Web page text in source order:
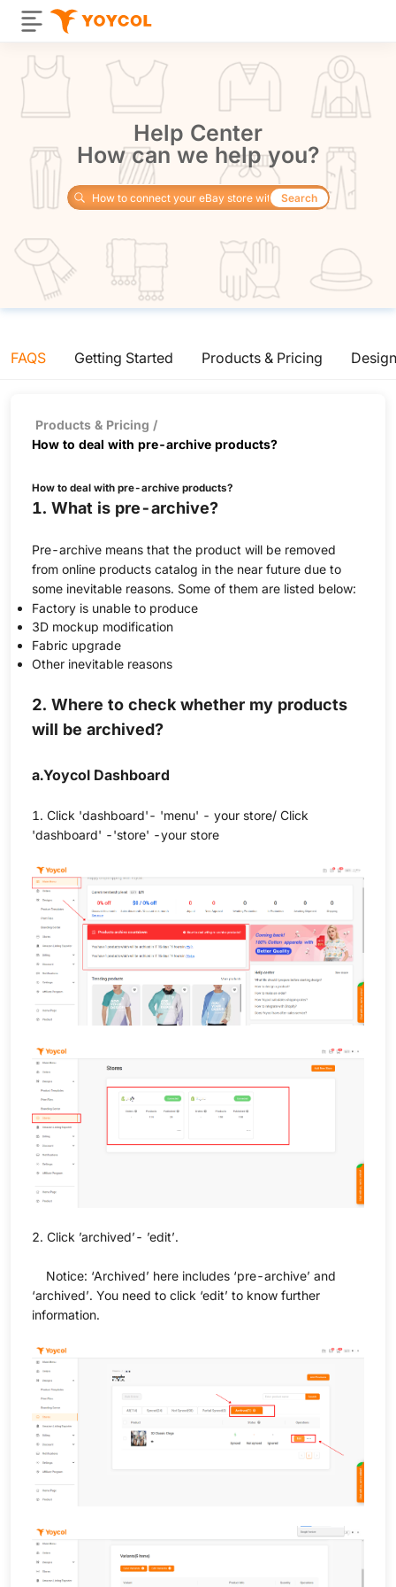
Help Center
How can we help you?
Search
FAQS Getting Started Products & Pricing
Products & Pricing /
How to deal with pre-archive products?
How to deal with pre-archive products?
1. What is pre-archive?
Pre-archive means that the product will be removed
from online products catalog in the near future due to
some inevitable reasons. Some of them are listed below:
Factory is unable to produce
3D mockup modification
Fabric upgrade
Other inevitable reasons
2. Where to check whether my products
will be archived?
a.Yoycol Dashboard
1. Click 'dashboard'- 'menu' - your store/ Click
'dashboard' -'store' -your store
2. Click ’archived’- ’edit’.
Notice: ‘Archived’ here includes ‘pre-archive’ and
‘archived’. You need to click ‘edit’ to know further
information.